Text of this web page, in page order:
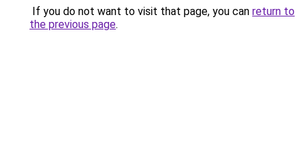
If you do not want to visit that page, you can return to
the previous page.